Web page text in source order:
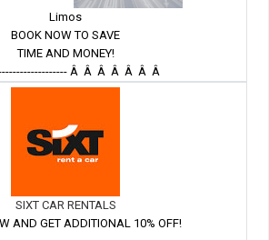
Limos
BOOK NOW TO SAVE
TIME AND MONEY!
Â Â Â Â Â Â Â
SIXT CAR RENTALS
AND GET ADDITIONAL 10% OFF!